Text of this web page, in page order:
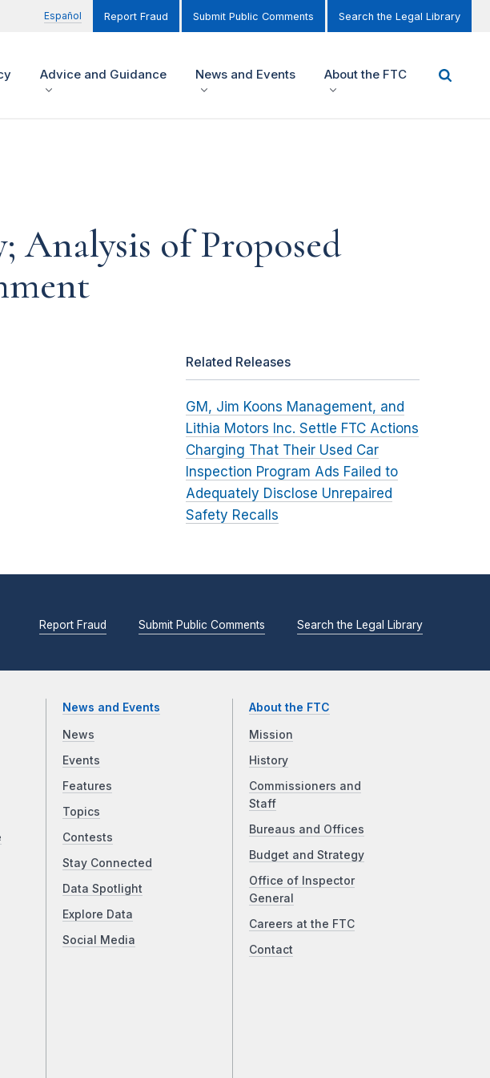
Español Report Fraud Submit Public Comments Search the Legal Library
Advice and Guidance News and Events About the FTC
Analysis of Proposed
Related Releases
GM, Jim Koons Management, and
Lithia Motors Inc. Settle FTC Actions
Charging That Their Used Car
Inspection Program Ads Failed to
Adequately Disclose Unrepaired
Safety Recalls
Report Fraud Submit Public Comments Search the Legal Library
News and Events
News
Events
Features
Topics
Contests
Stay Connected
Data Spotlight
Explore Data
Social Media
About the FTC
Mission
History
Commissioners and
Staff
Bureaus and Offices
Budget and Strategy
Office of Inspector
General
Careers at the FTC
Contact